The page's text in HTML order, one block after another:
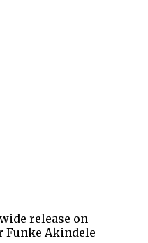
release on
Funke Akindele